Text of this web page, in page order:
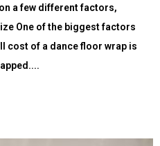
a few different factors,
One of the biggest factors
cost of a dance floor wrap is